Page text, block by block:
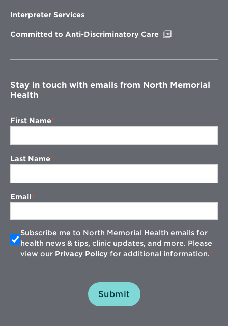
Interpreter Services
Committed to Anti-Discriminatory Care
window
Stay in touch with emails from North Memorial
Health
First Name
Last Name
Email
Subscribe me to North Memorial Health emails for
health news & tips, clinic updates, and more. Please
view our Privacy Policy for additional information.
Submit